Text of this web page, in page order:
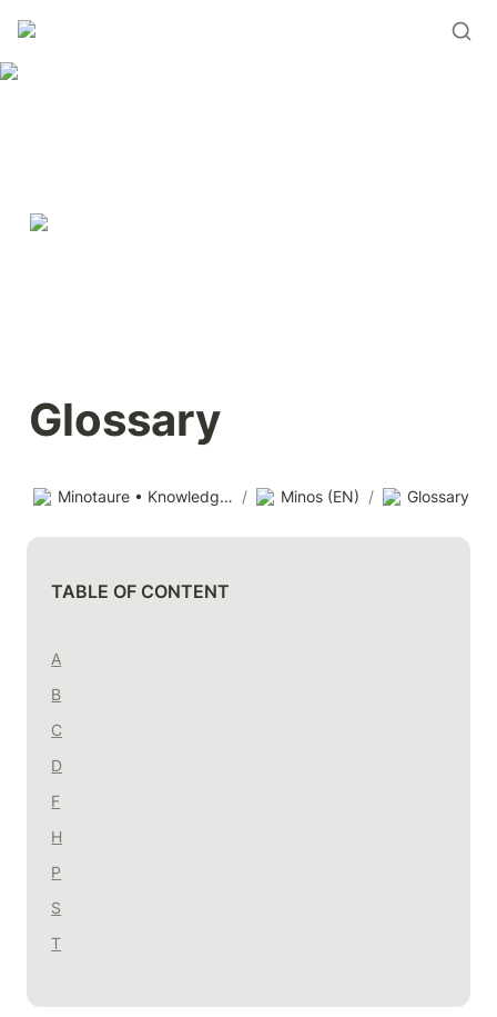
Glossary
Minotaure • Knowledge base / Minos (EN) / Glossary
TABLE OF CONTENT
A
B
C
D
F
H
P
S
T